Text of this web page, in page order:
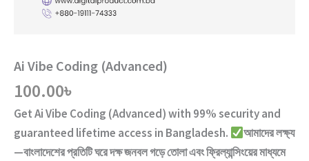
Ai Vibe Coding (Advanced)
100.00৳
GetAi Vibe Coding (Advanced)with 99% security and
guaranteed lifetime access in Bangladesh.
আমাদের লক্ষ্য
—বাংলাদেশের প্রতিটি ঘরে দক্ষ জনবল গড়ে তোলা এবং ফ্রিল্যান্সিংয়ের মাধ্যমে